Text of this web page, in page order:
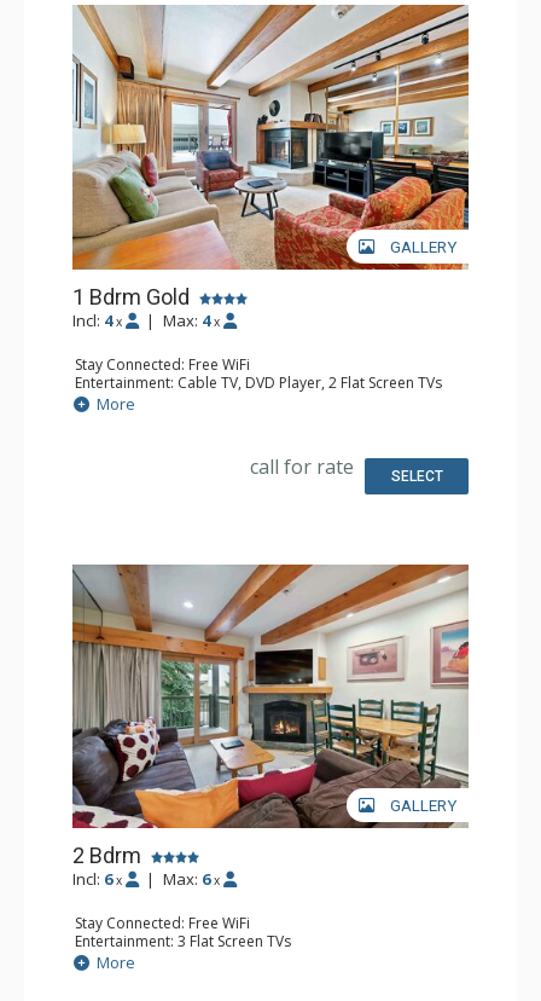
GALLERY
1 Bdrm Gold
Incl: 4 x | Max: 4 x
Stay Connected: Free WiFi
Entertainment: Cable TV, DVD Player, 2 Flat Screen TVs
Extras: Alarm Clock, BBQ, Balcony, Iron & Ironing Board,
Washer & Dryer
More
call for rate SELECT
GALLERY
2 Bdrm
Incl: 6 x | Max: 6 x
Stay Connected: Free WiFi
Entertainment: 3 Flat Screen TVs
Extras: BBQ, Balcony, Desk, Washer & Dryer
Kitchen: Coffee Maker, Dishwasher, Full Kitchen, Kettle,
More